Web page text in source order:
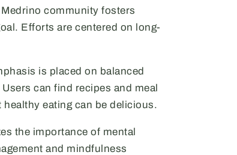
community fosters
Efforts are centered on long-
is placed on balanced
can find recipes and meal
eating can be delicious.
the importance of mental
and mindfulness